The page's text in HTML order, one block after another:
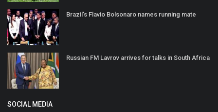
Brazil's Flavio Bolsonaro names running mate
Russian FM Lavrov arrives for talks in South Africa
SOCIAL MEDIA